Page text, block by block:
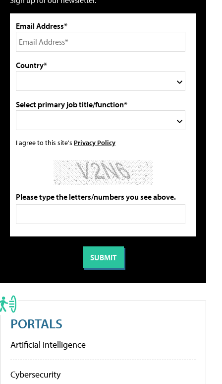
Email Address*
Country*
Select primary job title/function*
I agree to this site's Privacy Policy
Please type the letters/numbers you see above.
PORTALS
Artificial Intelligence
Cybersecurity